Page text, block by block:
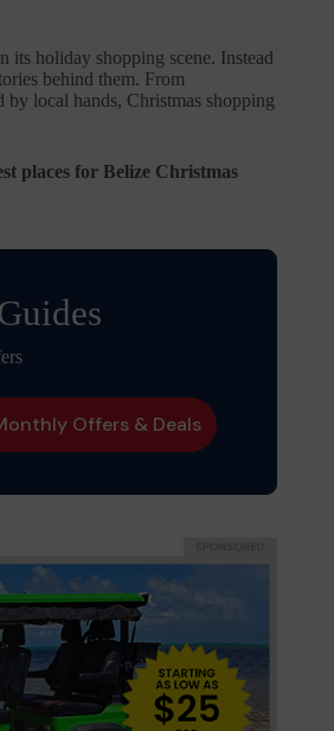
holiday shopping scene. Instead
behind them. From
local hands, Christmas shopping
places for Belize Christmas